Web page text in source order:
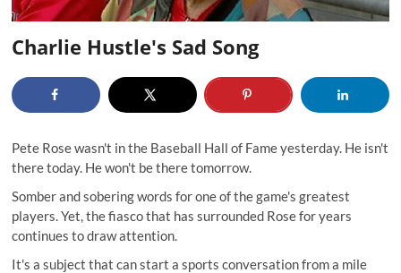
Charlie Hustle's Sad Song
Pete Rose wasn't in the Baseball Hall of Fame yesterday. He isn't
there today. He won't be there tomorrow.
Somber and sobering words for one of the game's greatest
players. Yet, the fiasco that has surrounded Rose for years
continues to draw attention.
It's a subject that can start a sports conversation from a mile